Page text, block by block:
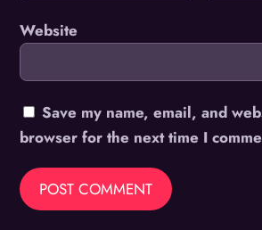
Website
Save my name, email, and
browser for the next time I